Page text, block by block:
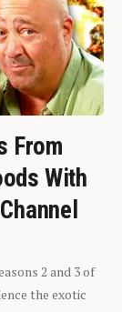
From
With
2 and 3 of
the exotic